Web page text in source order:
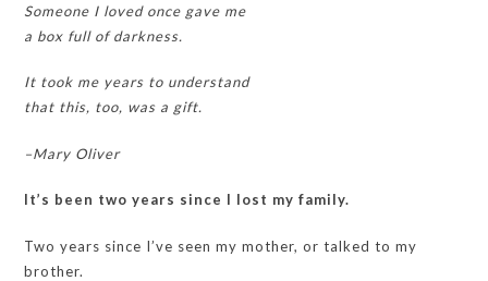
Someone I loved once gave me
a box full of darkness.
It took me years to understand
that this, too, was a gift.
–Mary Oliver
It’s been two years since I lost my family.
Two years since I’ve seen my mother, or talked to my
brother.